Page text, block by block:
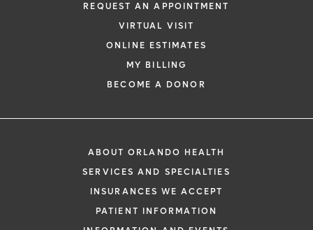
REQUEST AN APPOINTMENT
VIRTUAL VISIT
ONLINE ESTIMATES
MY BILLING
BECOME A DONOR
ABOUT ORLANDO HEALTH
SERVICES AND SPECIALTIES
INSURANCES WE ACCEPT
PATIENT INFORMATION